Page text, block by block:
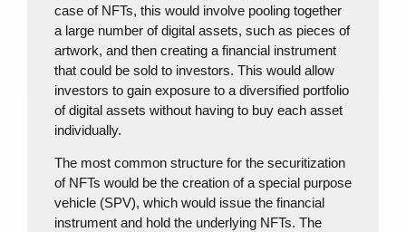
case of NFTs, this would involve pooling together
a large number of digital assets, such as pieces of
artwork, and then creating a financial instrument
that could be sold to investors. This would allow
investors to gain exposure to a diversified portfolio
of digital assets without having to buy each asset
individually.
The most common structure for the securitization
of NFTs would be the creation of a special purpose
vehicle (SPV), which would issue the financial
instrument and hold the underlying NFTs. The